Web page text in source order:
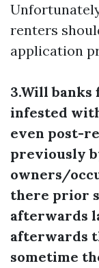
renters
application
3.Will banks
infested
even post-
previously
owners/
there prior
afterwards
afterwards
sometime